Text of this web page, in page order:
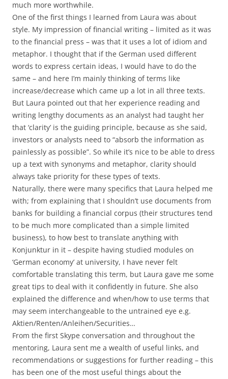
much more worthwhile.
One of the first things I learned from Laura was about
style. My impression of financial writing – limited as it was
to the financial press – was that it uses a lot of idiom and
metaphor. I thought that if the German used different
words to express certain ideas, I would have to do the
same – and here I’m mainly thinking of terms like
increase/decrease which came up a lot in all three texts.
But Laura pointed out that her experience reading and
writing lengthy documents as an analyst had taught her
that ‘clarity’ is the guiding principle, because as she said,
investors or analysts need to “absorb the information as
painlessly as possible”. So while it’s nice to be able to dress
up a text with synonyms and metaphor, clarity should
always take priority for these types of texts.
Naturally, there were many specifics that Laura helped me
with; from explaining that I shouldn’t use documents from
banks for building a financial corpus (their structures tend
to be much more complicated than a simple limited
business), to how best to translate anything with
Konjunktur in it – despite having studied modules on
‘German economy’ at university, I have never felt
comfortable translating this term, but Laura gave me some
great tips to deal with it confidently in future. She also
explained the difference and when/how to use terms that
may seem interchangeable to the untrained eye e.g.
Aktien/Renten/Anleihen/Securities…
From the first Skype conversation and throughout the
mentoring, Laura sent me a wealth of useful links, and
recommendations or suggestions for further reading – this
has been one of the most useful things about the